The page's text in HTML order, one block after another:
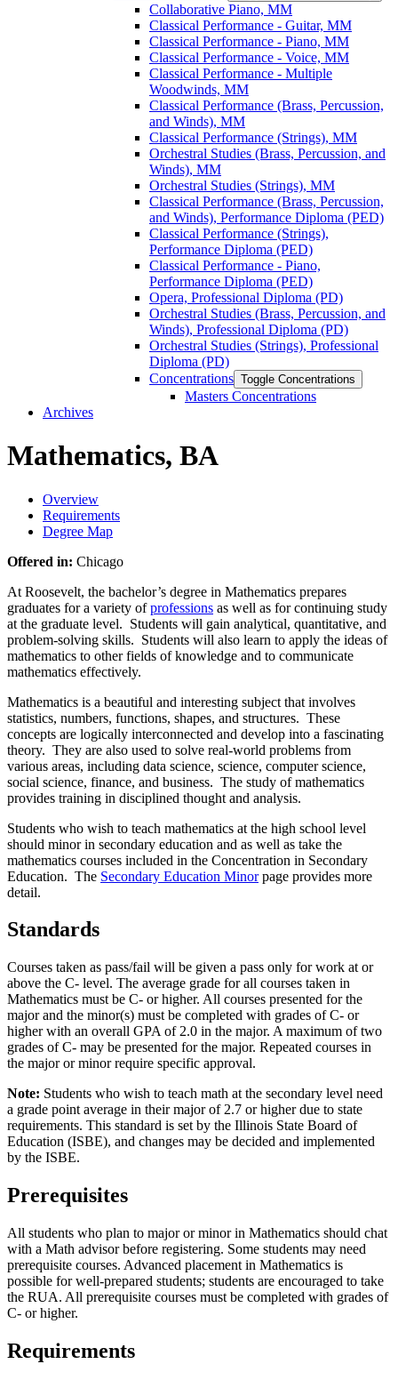
Collaborative Piano, MM
Classical Performance -​ Guitar, MM
Classical Performance -​ Piano, MM
Classical Performance -​ Voice, MM
Classical Performance -​ Multiple
Woodwinds, MM
Classical Performance (Brass, Percussion,
and Winds), MM
Classical Performance (Strings), MM
Orchestral Studies (Brass, Percussion, and
Winds), MM
Orchestral Studies (Strings), MM
Classical Performance (Brass, Percussion,
and Winds), Performance Diploma (PED)
Classical Performance (Strings),
Performance Diploma (PED)
Classical Performance -​ Piano,
Performance Diploma (PED)
Opera, Professional Diploma (PD)
Orchestral Studies (Brass, Percussion, and
Winds), Professional Diploma (PD)
Orchestral Studies (Strings), Professional
Diploma (PD)
Concentrations Toggle Concentrations
Masters Concentrations
Archives
Mathematics, BA
Overview
Requirements
Degree Map
Offered in: Chicago
At Roosevelt, the bachelor’s degree in Mathematics prepares
graduates for a variety ofprofessions as well as for continuing study
at the graduate level. Students will gain analytical, quantitative, and
problem-solving skills. Students will also learn to apply the ideas of
mathematics to other fields of knowledge and to communicate
mathematics effectively.
Mathematics is a beautiful and interesting subject that involves
statistics, numbers, functions, shapes, and structures. These
concepts are logically interconnected and develop into a fascinating
theory. They are also used to solve real-world problems from
various areas, including data science, science, computer science,
social science, finance, and business. The study of mathematics
provides training in disciplined thought and analysis.
Students who wish to teach mathematics at the high school level
should minor in secondary education and as well as take the
mathematics courses included in the Concentration in Secondary
Education. The Secondary Education Minorpage provides more
detail.
Standards
Courses taken as pass/fail will be given a pass only for work at or
above the C- level. The average grade for all courses taken in
Mathematics must be C- or higher. All courses presented for the
major and the minor(s) must be completed with grades of C- or
higher with an overall GPA of 2.0 in the major. A maximum of two
grades of C- may be presented for the major. Repeated courses in
the major or minor require specific approval.
Note: Students who wish to teach math at the secondary level need
a grade point average in their major of 2.7 or higher due to state
requirements. This standard is set by the Illinois State Board of
Education (ISBE), and changes may be decided and implemented
by the ISBE.
Prerequisites
All students who plan to major or minor in Mathematics should chat
with a Math advisor before registering. Some students may need
prerequisite courses. Advanced placement in Mathematics is
possible for well-prepared students; students are encouraged to take
the RUA. All prerequisite courses must be completed with grades of
C- or higher.
Requirements